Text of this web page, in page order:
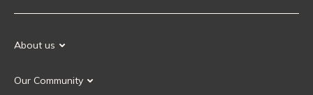
About us
Our History
Our Community